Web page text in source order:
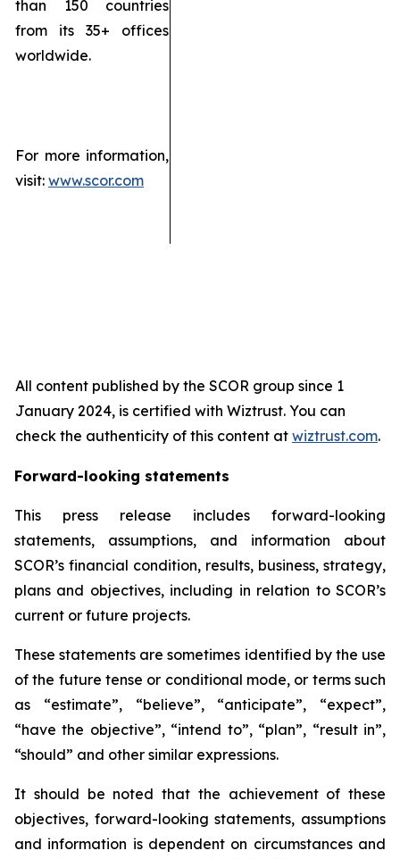
than 150 countries
from its 35+ offices
worldwide.
For more information,
visit: www.scor.com
All content published by the SCOR group since 1
January 2024, is certified with Wiztrust. You can
check the authenticity of this content at wiztrust.com.
Forward-looking statements
This press release includes forward-looking
statements, assumptions, and information about
SCOR’s financial condition, results, business, strategy,
plans and objectives, including in relation to SCOR’s
current or future projects.
These statements are sometimes identified by the use
of the future tense or conditional mode, or terms such
as “estimate”, “believe”, “anticipate”, “expect”,
“have the objective”, “intend to”, “plan”, “result in”,
“should” and other similar expressions.
It should be noted that the achievement of these
objectives, forward-looking statements, assumptions
and information is dependent on circumstances and